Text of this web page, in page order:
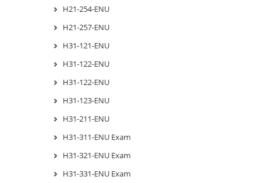
H21-254-ENU
H21-257-ENU
H31-121-ENU
H31-122-ENU
H31-122-ENU
H31-123-ENU
H31-211-ENU
H31-311-ENU Exam
H31-321-ENU Exam
H31-331-ENU Exam